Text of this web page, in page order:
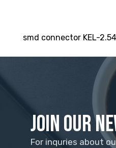
smd connector KEL-
Join Our
For inquries about